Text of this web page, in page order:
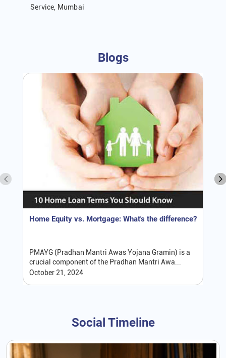
Service, Mumbai
Blogs
Home Equity vs. Mortgage: What's the difference?
PMAYG (Pradhan Mantri Awas Yojana Gramin) is a
crucial component of the Pradhan Mantri Awa...
October 21, 2024
Social Timeline